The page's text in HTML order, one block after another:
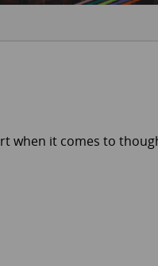
when it comes to